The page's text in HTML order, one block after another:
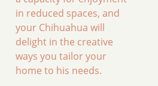
in reduced spaces, and
your Chihuahua will
delight in the creative
ways you tailor your
home to his needs.